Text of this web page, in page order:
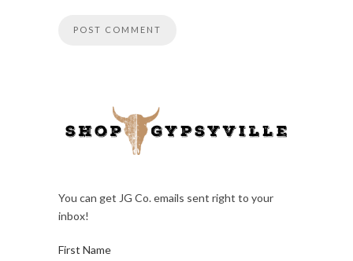
You can get JG Co. emails sent right to your
inbox!
First Name